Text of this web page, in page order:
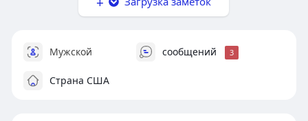
Мужской сообщений 3
Страна США